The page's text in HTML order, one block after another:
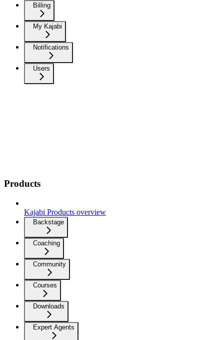
Billing
My Kajabi
Notifications
Users
Products
Kajabi Products overview
Backstage
Coaching
Community
Courses
Downloads
Expert Agents